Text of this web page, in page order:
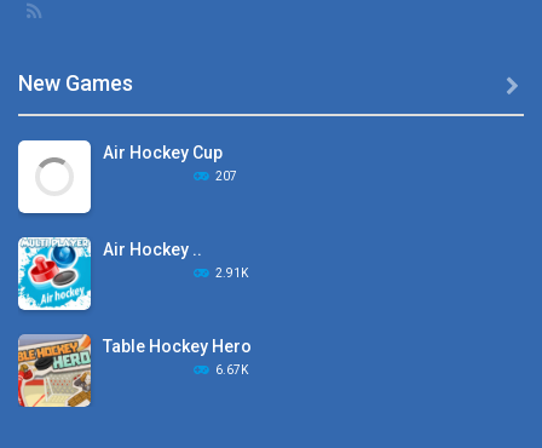
New Games
Air Hockey Cup
207
Air Hockey ..
2.91K
Table Hockey Hero
6.67K
